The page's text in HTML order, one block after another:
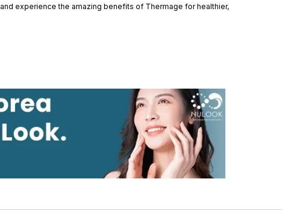
and experience the amazing benefits of Thermage for healthier,